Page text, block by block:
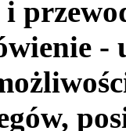
i
-